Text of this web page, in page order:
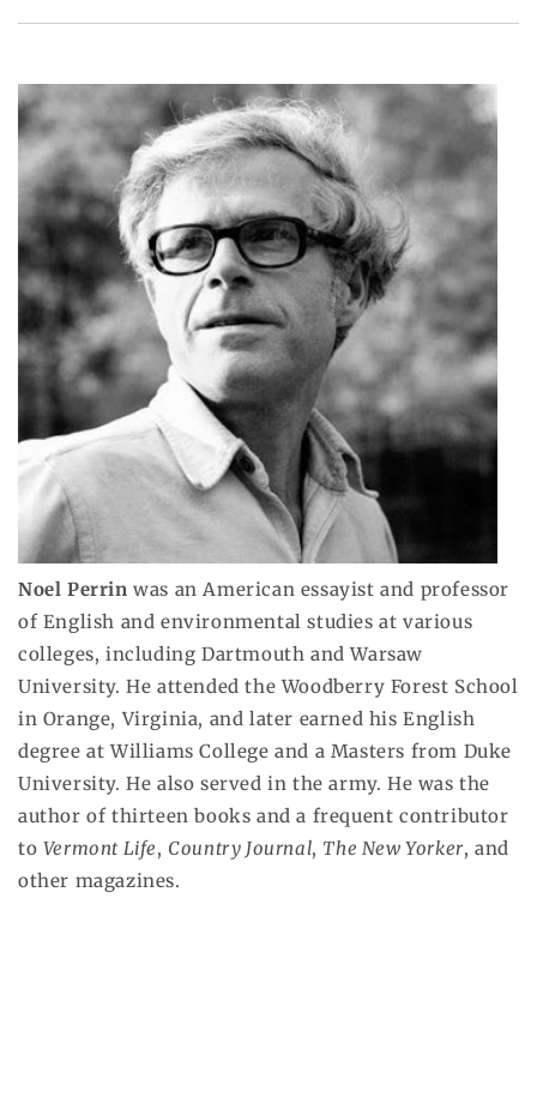
Noel Perrin was an American essayist and professor
of English and environmental studies at various
colleges, including Dartmouth and Warsaw
University. He attended the Woodberry Forest School
in Orange, Virginia, and later earned his English
degree at Williams College and a Masters from Duke
University. He also served in the army. He was the
author of thirteen books and a frequent contributor
to Vermont Life, Country Journal, The New Yorker, and
other magazines.